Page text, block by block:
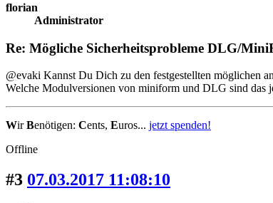
florian
Administrator
Re: Mögliche Sicherheitsprobleme DLG/
@evaki Kannst Du Dich zu den festgestellten möglichen
Welche Modulversionen von miniform und DLG sind das
WirBenötigen: Cents, Euros... jetzt spenden!
Offline
#3 07.03.2017 11:08:10